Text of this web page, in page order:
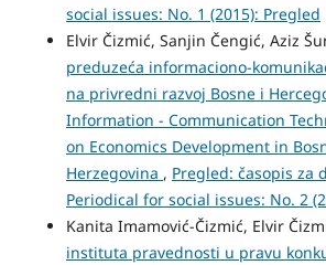
social issues: No. 1 (2015): Pregled
Elvir Čizmić, Sanjin Čengić, Aziz
preduzeća informaciono-
na privredni razvoj Bosne i
Information - Communication
on Economics Development in
Herzegovina , Pregled: časopis za
Periodical for social issues: No. 2
Kanita Imamović-Čizmić, Elvir
instituta pravednosti u pravu